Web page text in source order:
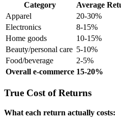
Category
Average
Apparel
20-30%
Electronics
8-15%
Home goods
10-15%
Beauty/personal care 5-10%
Food/beverage
2-5%
Overall e-commerce 15-20%
True Cost of Returns
What each return actually costs: